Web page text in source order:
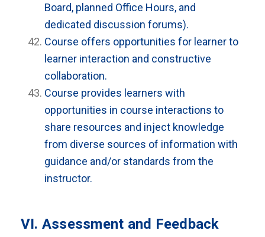
Board, planned Office Hours, and
dedicated discussion forums).
Course offers opportunities for learner to
learner interaction and constructive
collaboration.
Course provides learners with
opportunities in course interactions to
share resources and inject knowledge
from diverse sources of information with
guidance and/or standards from the
instructor.
VI. Assessment and Feedback